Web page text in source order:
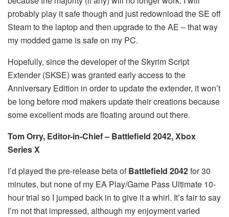
probably play it safe though and just redownload the SE off
Steam to the laptop and then upgrade to the AE – that way
my modded game is safe on my PC.
Hopefully, since the developer of the Skyrim Script
Extender (SKSE) was granted early access to the
Anniversary Edition in order to update the extender, it won’t
be long before mod makers update their creations because
some excellent mods are floating around out there.
Tom Orry, Editor-in-Chief – Battlefield 2042, Xbox
Series X
I’d played the pre-release beta ofBattlefield 2042for 30
minutes, but none of my EA Play/Game Pass Ultimate 10-
hour trial so I jumped back in to give it a whirl. It’s fair to say
I’m not that impressed, although my enjoyment varied